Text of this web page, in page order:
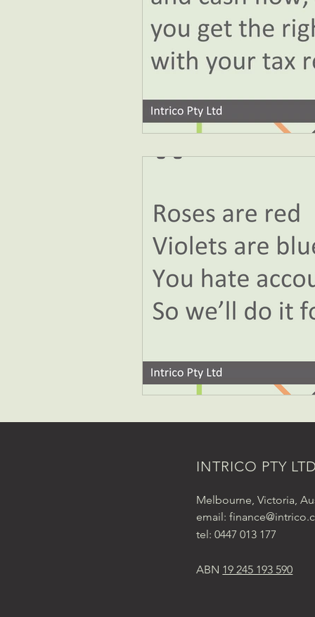
INTRICO PTY
Melbourne, Victoria,
email:
tel: 0447 013 177
ABN 19 245 193 590